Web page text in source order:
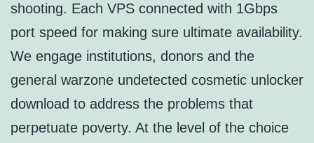
shooting. Each VPS connected with 1Gbps
port speed for making sure ultimate availability.
We engage institutions, donors and the
general warzone undetected cosmetic unlocker
download to address the problems that
perpetuate poverty. At the level of the choice